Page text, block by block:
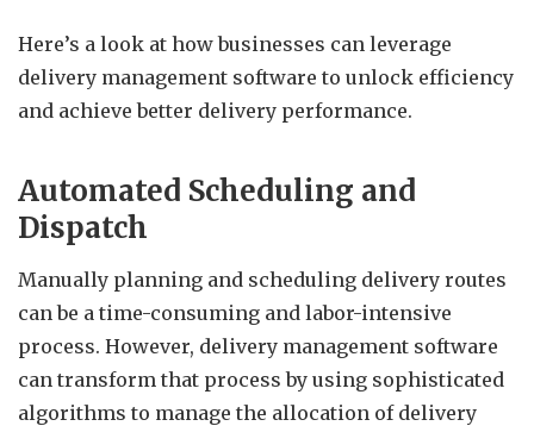
Here’s a look at how businesses can leverage
delivery management software to unlock efficiency
and achieve better delivery performance.
Automated Scheduling and
Dispatch
Manually planning and scheduling delivery routes
can be a time-consuming and labor-intensive
process. However, delivery management software
can transform that process by using sophisticated
algorithms to manage the allocation of delivery